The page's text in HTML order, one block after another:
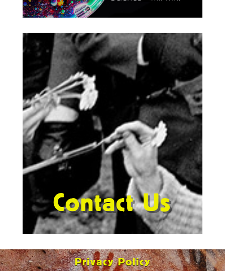
Contact Us
Privacy Policy